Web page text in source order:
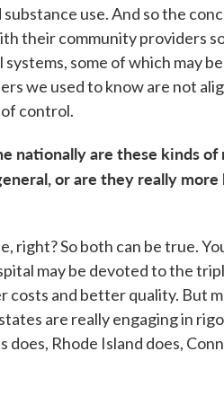
use. And so the
their community providers
some of which may
we used to know are not
control.
nationally are these kinds
or are they really
right? So both can be true.
may be devoted to the
costs and better quality. But
are really engaging in
does, Rhode Island does,